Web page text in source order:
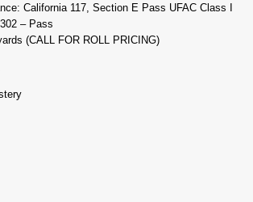
California 117, Section E Pass UFAC Class I
– Pass
(CALL FOR ROLL PRICING)